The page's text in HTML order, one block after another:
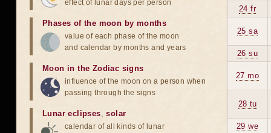
24 fr
25 sa
26 su
27 mo
28 tu
29 we
effect of lunar days per person
Phases of the moon by months
value of each phase of the moon
and calendar by months and years
Moon in the Zodiac signs
influence of the moon on a person when
passing through the signs
Lunar eclipses,solar
calendar of all kinds of lunar